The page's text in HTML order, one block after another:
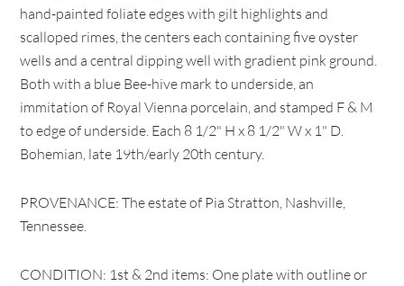
hand-painted foliate edges with gilt highlights and
scalloped rimes, the centers each containing five oyster
wells and a central dipping well with gradient pink ground.
Both with a blue Bee-hive mark to underside, an
immitation of Royal Vienna porcelain, and stamped F & M
to edge of underside. Each 8 1/2" H x 8 1/2" W x 1" D.
Bohemian, late 19th/early 20th century.
PROVENANCE: The estate of Pia Stratton, Nashville,
Tennessee.
CONDITION: 1st & 2nd items: One plate with outline or